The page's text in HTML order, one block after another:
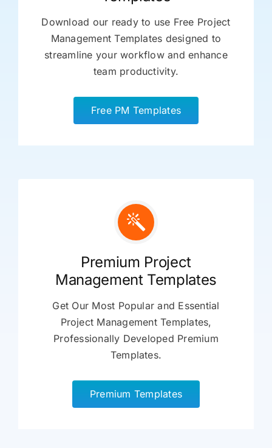
Download our ready to use Free Project
Management Templates designed to
streamline your workflow and enhance
team productivity.
Free PM Templates
Premium Project
Management Templates
Get Our Most Popular and Essential
Project Management Templates,
Professionally Developed Premium
Templates.
Premium Templates